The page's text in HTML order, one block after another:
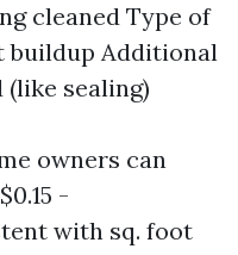
cleaned Type of
buildup Additional
sealing)
owners can
-
with sq. foot